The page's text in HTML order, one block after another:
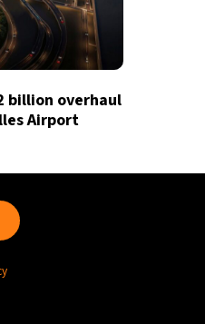
billion overhaul
Airport